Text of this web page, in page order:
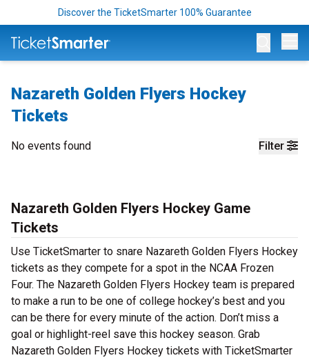
Discover the TicketSmarter 100% Guarantee
Nazareth Golden Flyers Hockey
Tickets
Filter
No events found
Nazareth Golden Flyers Hockey Game
Tickets
Use TicketSmarter to snare Nazareth Golden Flyers Hockey
tickets as they compete for a spot in the NCAA Frozen
Four. The Nazareth Golden Flyers Hockey team is prepared
to make a run to be one of college hockey’s best and you
can be there for every minute of the action. Don’t miss a
goal or highlight-reel save this hockey season. Grab
Nazareth Golden Flyers Hockey tickets with TicketSmarter